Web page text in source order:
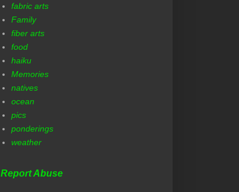
fabric arts
Family
fiber arts
food
haiku
Memories
natives
ocean
pics
ponderings
weather
Report Abuse